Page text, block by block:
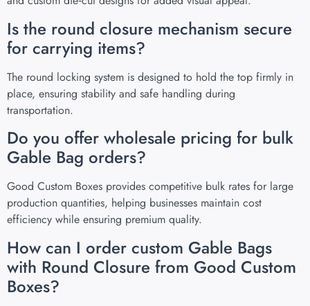
Is the round closure mechanism secure
for carrying items?
The round locking system is designed to hold the top firmly in
place, ensuring stability and safe handling during
transportation.
Do you offer wholesale pricing for bulk
Gable Bag orders?
Good Custom Boxes provides competitive bulk rates for large
production quantities, helping businesses maintain cost
efficiency while ensuring premium quality.
How can I order custom Gable Bags
with Round Closure from Good Custom
Boxes?